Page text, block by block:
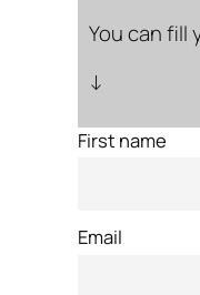
You can fill
↓
First name
Email